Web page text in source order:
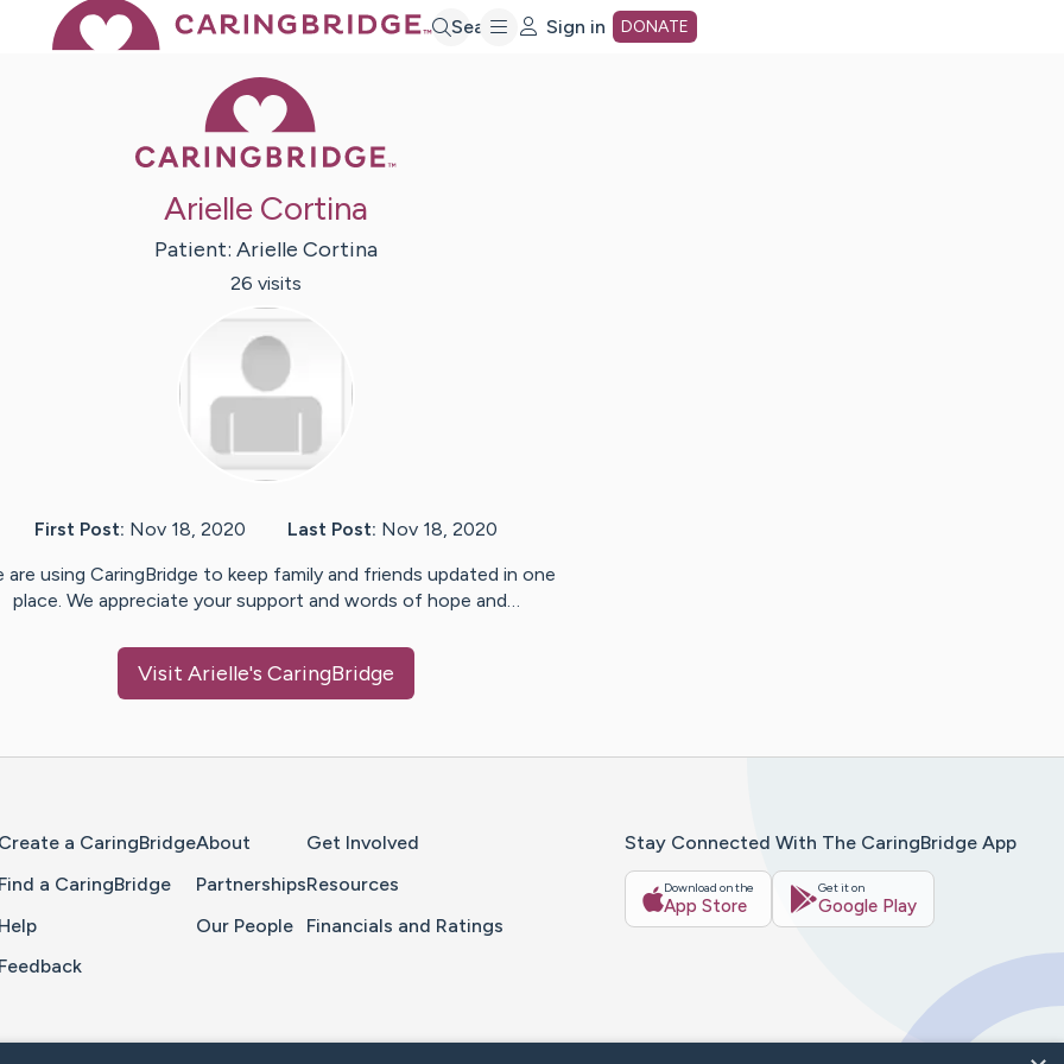
Search Sign in DONATE
Arielle Cortina
Patient: Arielle Cortina
26 visits
First Post: Nov 18, 2020 Last Post: Nov 18, 2020
are using CaringBridge to keep family and friends updated in one
place. We appreciate your support and words of hope and…
Visit Arielle's CaringBridge
Create a CaringBridge
Find a CaringBridge
Help
Feedback
About
Partnerships
Our People
Get Involved
Resources
Financials and Ratings
Stay Connected With The CaringBridge App
Download on the
App Store
Get it on
Google Play